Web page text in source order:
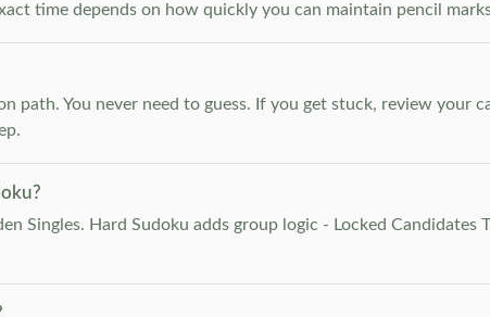
time depends on how quickly you can maintain pencil
path. You never need to guess. If you get stuck, review your
Singles. Hard Sudoku adds group logic - Locked Candidates